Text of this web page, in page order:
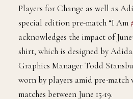
Players for Change as well as
special edition pre-match “I Am
acknowledges the impact of
shirt, which is designed by
Graphics Manager Todd
worn by players amid pre-match
matches between June 15-19.